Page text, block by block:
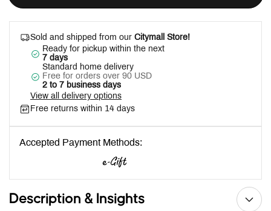
Sold and shipped from our Citymall Store!
Ready for pickup within the next
7 days
Standard home delivery
Free for orders over 90 USD
2 to 7 business days
View all delivery options
Free returns within 14 days
Accepted Payment Methods:
Description & Insights